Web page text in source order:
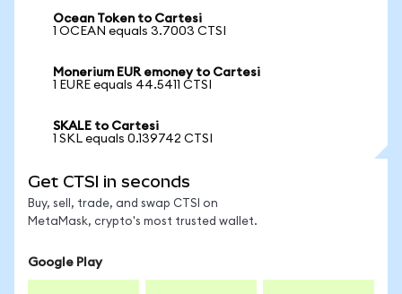
Ocean Token to Cartesi
1 OCEAN equals 3.7003 CTSI
Monerium EUR emoney to Cartesi
1 EURE equals 44.5411 CTSI
SKALE to Cartesi
1 SKL equals 0.139742 CTSI
Get CTSI in seconds
Buy, sell, trade, and swap CTSI on
MetaMask, crypto's most trusted wallet.
Google Play